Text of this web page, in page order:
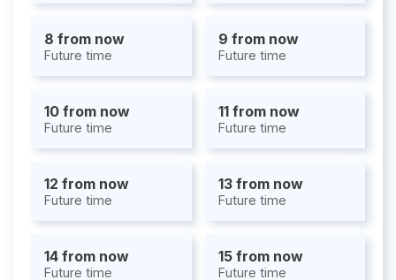
8 from now
Future time
9 from now
Future time
10 from now
Future time
11 from now
Future time
12 from now
Future time
13 from now
Future time
14 from now
Future time
15 from now
Future time